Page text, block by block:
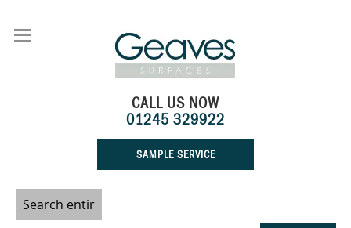
Content
CALL US NOW
01245 329922
SAMPLE SERVICE